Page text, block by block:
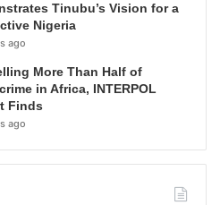
Tinubu’s Vision for a
Nigeria
ago
More Than Half of
in Africa, INTERPOL
Finds
ago